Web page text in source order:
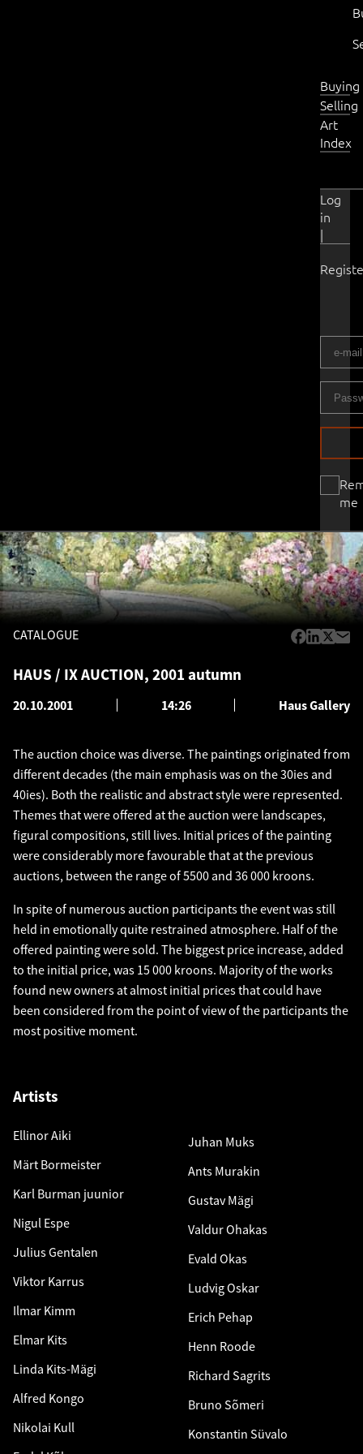
Buying
Selling
Art
Index
Log
in
|
me
CATALOGUE
HAUS / IX AUCTION, 2001 autumn
20.10.2001 14:26 Haus Gallery
The auction choice was diverse. The paintings originated from
different decades (the main emphasis was on the 30ies and
40ies). Both the realistic and abstract style were represented.
Themes that were offered at the auction were landscapes,
figural compositions, still lives. Initial prices of the painting
were considerably more favourable that at the previous
auctions, between the range of 5500 and 36 000 kroons.
In spite of numerous auction participants the event was still
held in emotionally quite restrained atmosphere. Half of the
offered painting were sold. The biggest price increase, added
to the initial price, was 15 000 kroons. Majority of the works
found new owners at almost initial prices that could have
been considered from the point of view of the participants the
most positive moment.
Artists
Ellinor Aiki
Märt Bormeister
Karl Burman juunior
Nigul Espe
Julius Gentalen
Viktor Karrus
Ilmar Kimm
Elmar Kits
Linda Kits-Mägi
Alfred Kongo
Nikolai Kull
Juhan Muks
Ants Murakin
Gustav Mägi
Valdur Ohakas
Evald Okas
Ludvig Oskar
Erich Pehap
Henn Roode
Richard Sagrits
Bruno Sõmeri
Konstantin Süvalo